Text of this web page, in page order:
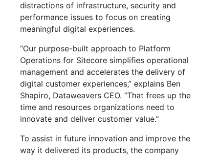
distractions of infrastructure, security and
performance issues to focus on creating
meaningful digital experiences.
“Our purpose-built approach to Platform
Operations for Sitecore simplifies operational
management and accelerates the delivery of
digital customer experiences,” explains Ben
Shapiro, Dataweavers CEO. “That frees up the
time and resources organizations need to
innovate and deliver customer value.”
To assist in future innovation and improve the
way it delivered its products, the company